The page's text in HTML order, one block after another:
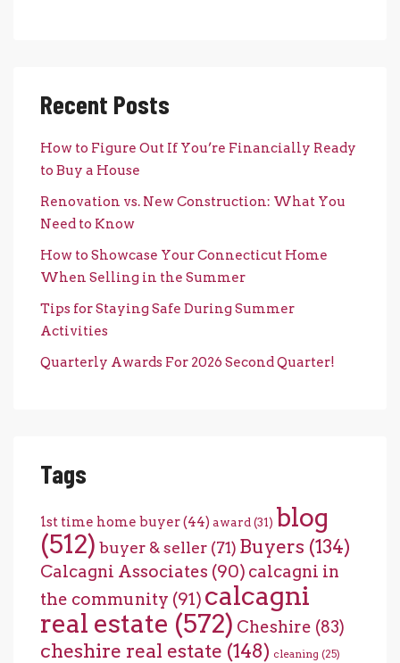
Recent Posts
How to Figure Out If You’re Financially Ready
to Buy a House
Renovation vs. New Construction: What You
Need to Know
How to Showcase Your Connecticut Home
When Selling in the Summer
Tips for Staying Safe During Summer
Activities
Quarterly Awards For 2026 Second Quarter!
Tags
1st time home buyer(44) award (31) blog
(512) buyer & seller (71) Buyers (134)
Calcagni Associates (90) calcagni in
the community (91) calcagni
real estate (572) Cheshire (83)
cheshire real estate (148) cleaning (25)